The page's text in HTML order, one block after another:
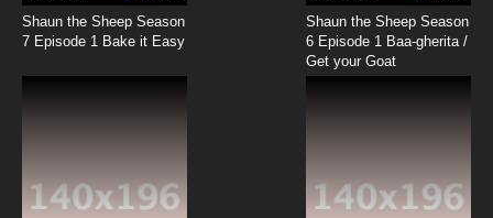
Shaun the Sheep Season
7 Episode 1 Bake it Easy
Shaun the Sheep Season
6 Episode 1 Baa-gherita /
Get your Goat